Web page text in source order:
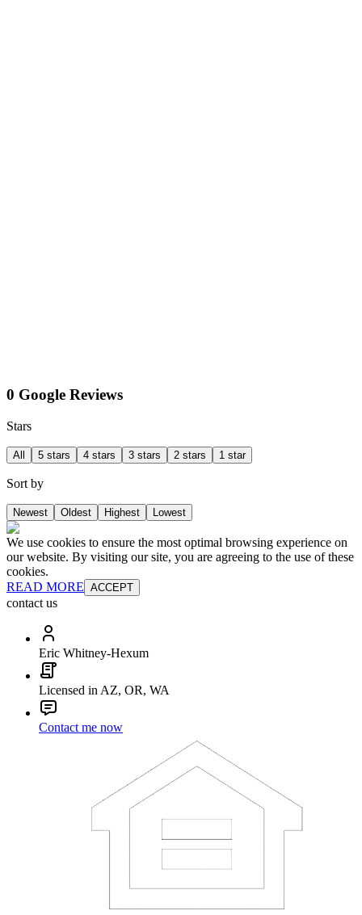
0 Google Reviews
Stars
All 5 stars 4 stars 3 stars 2 stars 1 star
Sort by
Newest Oldest Highest Lowest
We use cookies to ensure the most optimal browsing experience on
our website. By visiting our site, you are agreeing to the use of these
cookies.
READ MORE ACCEPT
contact us
Eric Whitney-Hexum
Licensed in AZ, OR, WA
Contact me now